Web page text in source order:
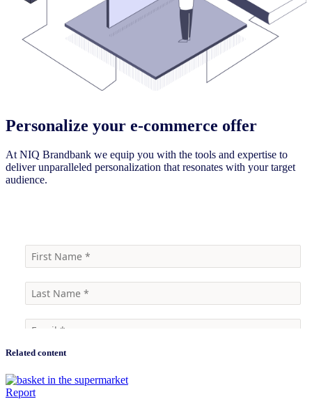
Personalize your e-commerce offer
At NIQ Brandbank we equip you with the tools and expertise to
deliver unparalleled personalization that resonates with your target
audience.
Related content
Report